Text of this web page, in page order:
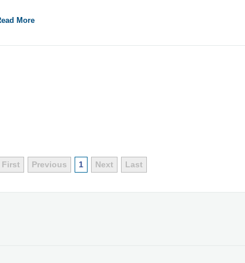
More
First Previous 1 Next Last